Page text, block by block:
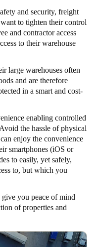
and security, freight
to tighten their control
and contractor access
to their warehouse
large warehouses often
and are therefore
in a smart and cost-
enabling controlled
the hassle of physical
enjoy the convenience
smartphones (iOS or
to easily, yet safely,
to, but which you
give you peace of mind
of properties and